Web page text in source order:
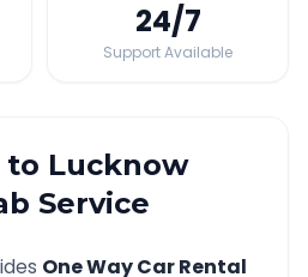
24/7
Support Available
to Lucknow
Service
One Way Car Rental